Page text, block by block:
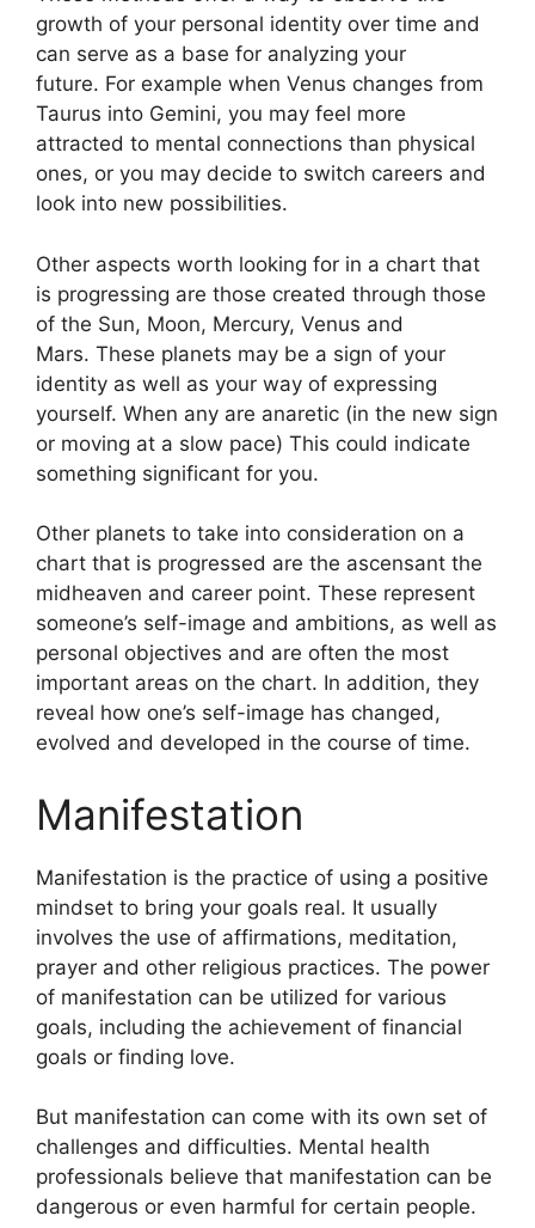
growth of your personal identity over time and
can serve as a base for analyzing your
future. For example when Venus changes from
Taurus into Gemini, you may feel more
attracted to mental connections than physical
ones, or you may decide to switch careers and
look into new possibilities.
Other aspects worth looking for in a chart that
is progressing are those created through those
of the Sun, Moon, Mercury, Venus and
Mars. These planets may be a sign of your
identity as well as your way of expressing
yourself. When any are anaretic (in the new sign
or moving at a slow pace) This could indicate
something significant for you.
Other planets to take into consideration on a
chart that is progressed are the ascensant the
midheaven and career point. These represent
someone’s self-image and ambitions, as well as
personal objectives and are often the most
important areas on the chart. In addition, they
reveal how one’s self-image has changed,
evolved and developed in the course of time.
Manifestation
Manifestation is the practice of using a positive
mindset to bring your goals real. It usually
involves the use of affirmations, meditation,
prayer and other religious practices. The power
of manifestation can be utilized for various
goals, including the achievement of financial
goals or finding love.
But manifestation can come with its own set of
challenges and difficulties. Mental health
professionals believe that manifestation can be
dangerous or even harmful for certain people.